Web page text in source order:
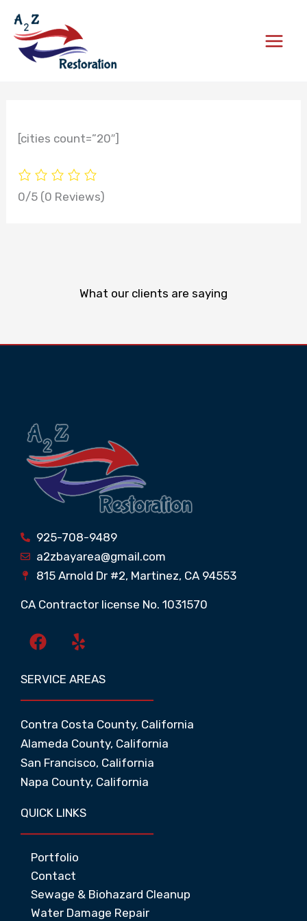
content
[cities count=”20″]
0/5 (0 Reviews)
What our clients are saying
925-708-9489
a2zbayarea@gmail.com
815 Arnold Dr #2, Martinez, CA 94553
CA Contractor license No. 1031570
F
a
e
b
o
o
k
Y
e
p
SERVICE AREAS
Contra Costa County, California
Alameda County, California
San Francisco, California
Napa County, California
QUICK LINKS
Portfolio
Contact
Sewage & Biohazard Cleanup
Water Damage Repair